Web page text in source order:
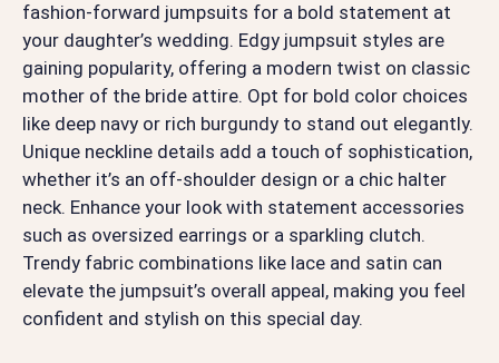
fashion-forward jumpsuits for a bold statement at
your daughter’s wedding. Edgy jumpsuit styles are
gaining popularity, offering a modern twist on classic
mother of the bride attire. Opt for bold color choices
like deep navy or rich burgundy to stand out elegantly.
Unique neckline details add a touch of sophistication,
whether it’s an off-shoulder design or a chic halter
neck. Enhance your look with statement accessories
such as oversized earrings or a sparkling clutch.
Trendy fabric combinations like lace and satin can
elevate the jumpsuit’s overall appeal, making you feel
confident and stylish on this special day.